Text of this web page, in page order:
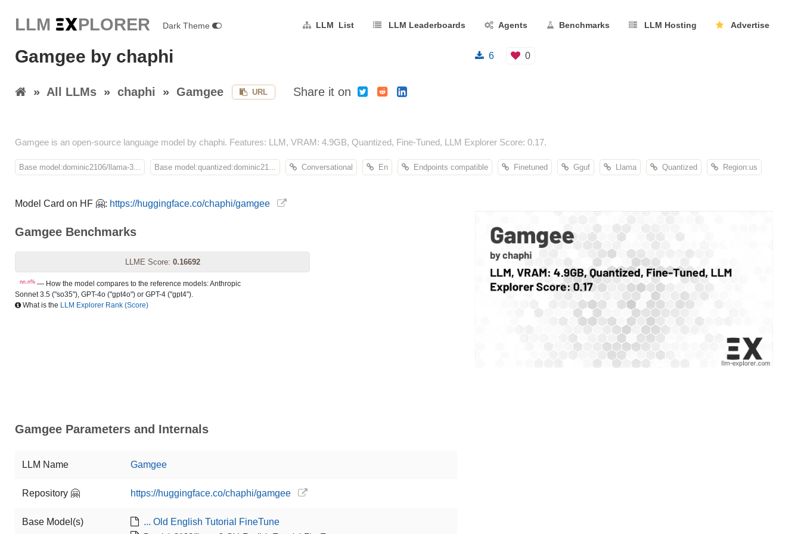
LLM EXPLORER Dark Theme LLM List LLM Leaderboards Agents Benchmarks LLM Hosting Advertise
Gamgee by chaphi
» All LLMs » chaphi » Gamgee URL Share it on
6 0
Gamgee is an open-source language model by chaphi. Features: LLM, VRAM: 4.9GB, Quantized, Fine-Tuned, LLM Explorer Score: 0.17.
Base model:dominic2106/llama-3... Base model:quantized:dominic21... Conversational En Endpoints compatible Finetuned Gguf Llama Quantized Region:us
Model Card on HF 🤗: https://huggingface.co/chaphi/gamgee
Gamgee Benchmarks
LLME Score: 0.16692
nn.n% — How the model compares to the reference models: Anthropic
Sonnet 3.5 ("so35"), GPT-4o ("gpt4o") or GPT-4 ("gpt4").
What is the LLM Explorer Rank (Score)
Gamgee Parameters and Internals
LLM Name Gamgee
Repository 🤗 https://huggingface.co/chaphi/gamgee
Base Model(s) ... Old English Tutorial FineTune